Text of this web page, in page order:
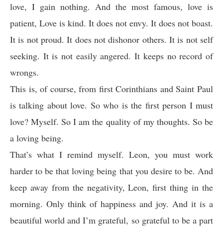
love, I gain nothing. And the most famous, love is
patient, Love is kind. It does not envy. It does not boast.
It is not proud. It does not dishonor others. It is not self
seeking. It is not easily angered. It keeps no record of
wrongs.
This is, of course, from first Corinthians and Saint Paul
is talking about love. So who is the first person I must
love? Myself. So I am the quality of my thoughts. So be
a loving being.
That’s what I remind myself. Leon, you must work
harder to be that loving being that you desire to be. And
keep away from the negativity, Leon, first thing in the
morning. Only think of happiness and joy. And it is a
beautiful world and I’m grateful, so grateful to be a part